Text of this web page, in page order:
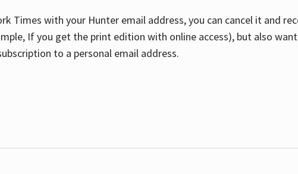
Times with your Hunter email address, you can cancel it and
If you get the print edition with online access), but also
to a personal email address.